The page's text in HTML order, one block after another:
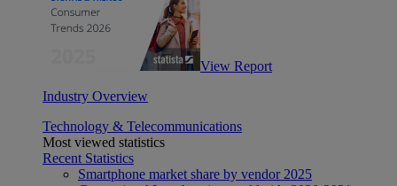
View Report
Industry Overview
Technology & Telecommunications
Most viewed statistics
Recent Statistics
Smartphone market share by vendor 2025